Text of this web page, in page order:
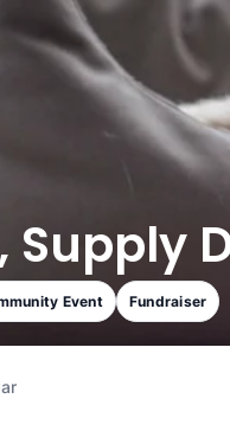
Supply
Event Fundraiser